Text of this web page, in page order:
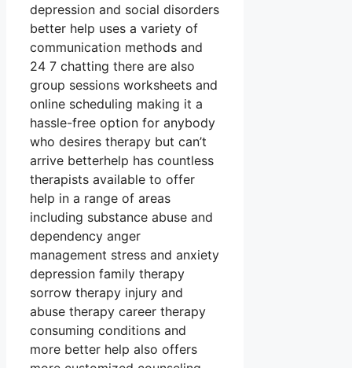
depression and social disorders
better help uses a variety of
communication methods and
24 7 chatting there are also
group sessions worksheets and
online scheduling making it a
hassle-free option for anybody
who desires therapy but can’t
arrive betterhelp has countless
therapists available to offer
help in a range of areas
including substance abuse and
dependency anger
management stress and anxiety
depression family therapy
sorrow therapy injury and
abuse therapy career therapy
consuming conditions and
more better help also offers